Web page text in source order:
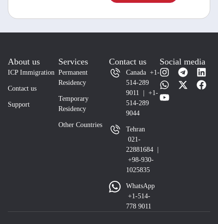
About us
ICP Immigration
Contact us
Support
Services
Permanent
Residency
Temporary
Residency
Other Countries
Contact us
Canada +1-
514-289
9011 | +1-
514-289
9044
Tehran
021-
22881684 |
+98-930-
1025835
WhatsApp
+1-514-
778 9011
Social media